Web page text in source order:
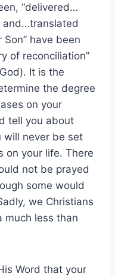
“delivered…
and…translated
have been
of reconciliation”
It is the
the degree
on your
tell you about
will never be set
on your life. There
not be prayed
some would
we Christians
much less than
Word that your